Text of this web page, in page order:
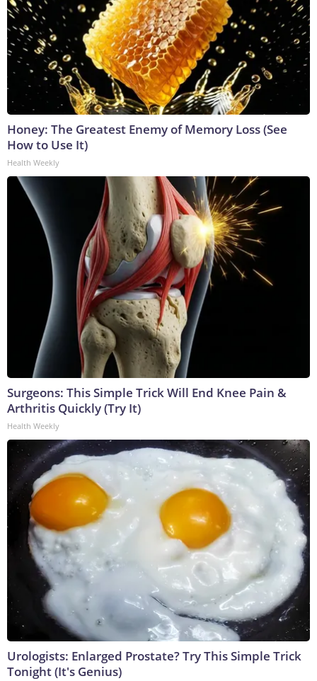
Honey: The Greatest Enemy of Memory Loss (See
How to Use It)
Health Weekly
Surgeons: This Simple Trick Will End Knee Pain &
Arthritis Quickly (Try It)
Health Weekly
Urologists: Enlarged Prostate? Try This Simple Trick
Tonight (It's Genius)